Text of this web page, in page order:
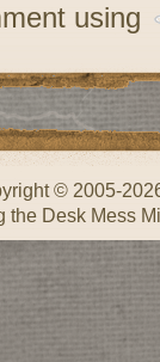
using
© 2005-
the Desk Mess